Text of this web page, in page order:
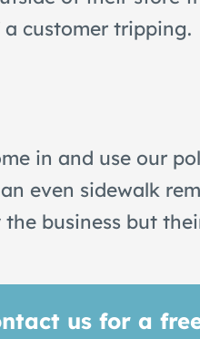
customer tripping.
in and use our
even sidewalk
business but
us for a